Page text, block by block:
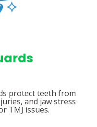
protect teeth from
and jaw stress
TMJ issues.